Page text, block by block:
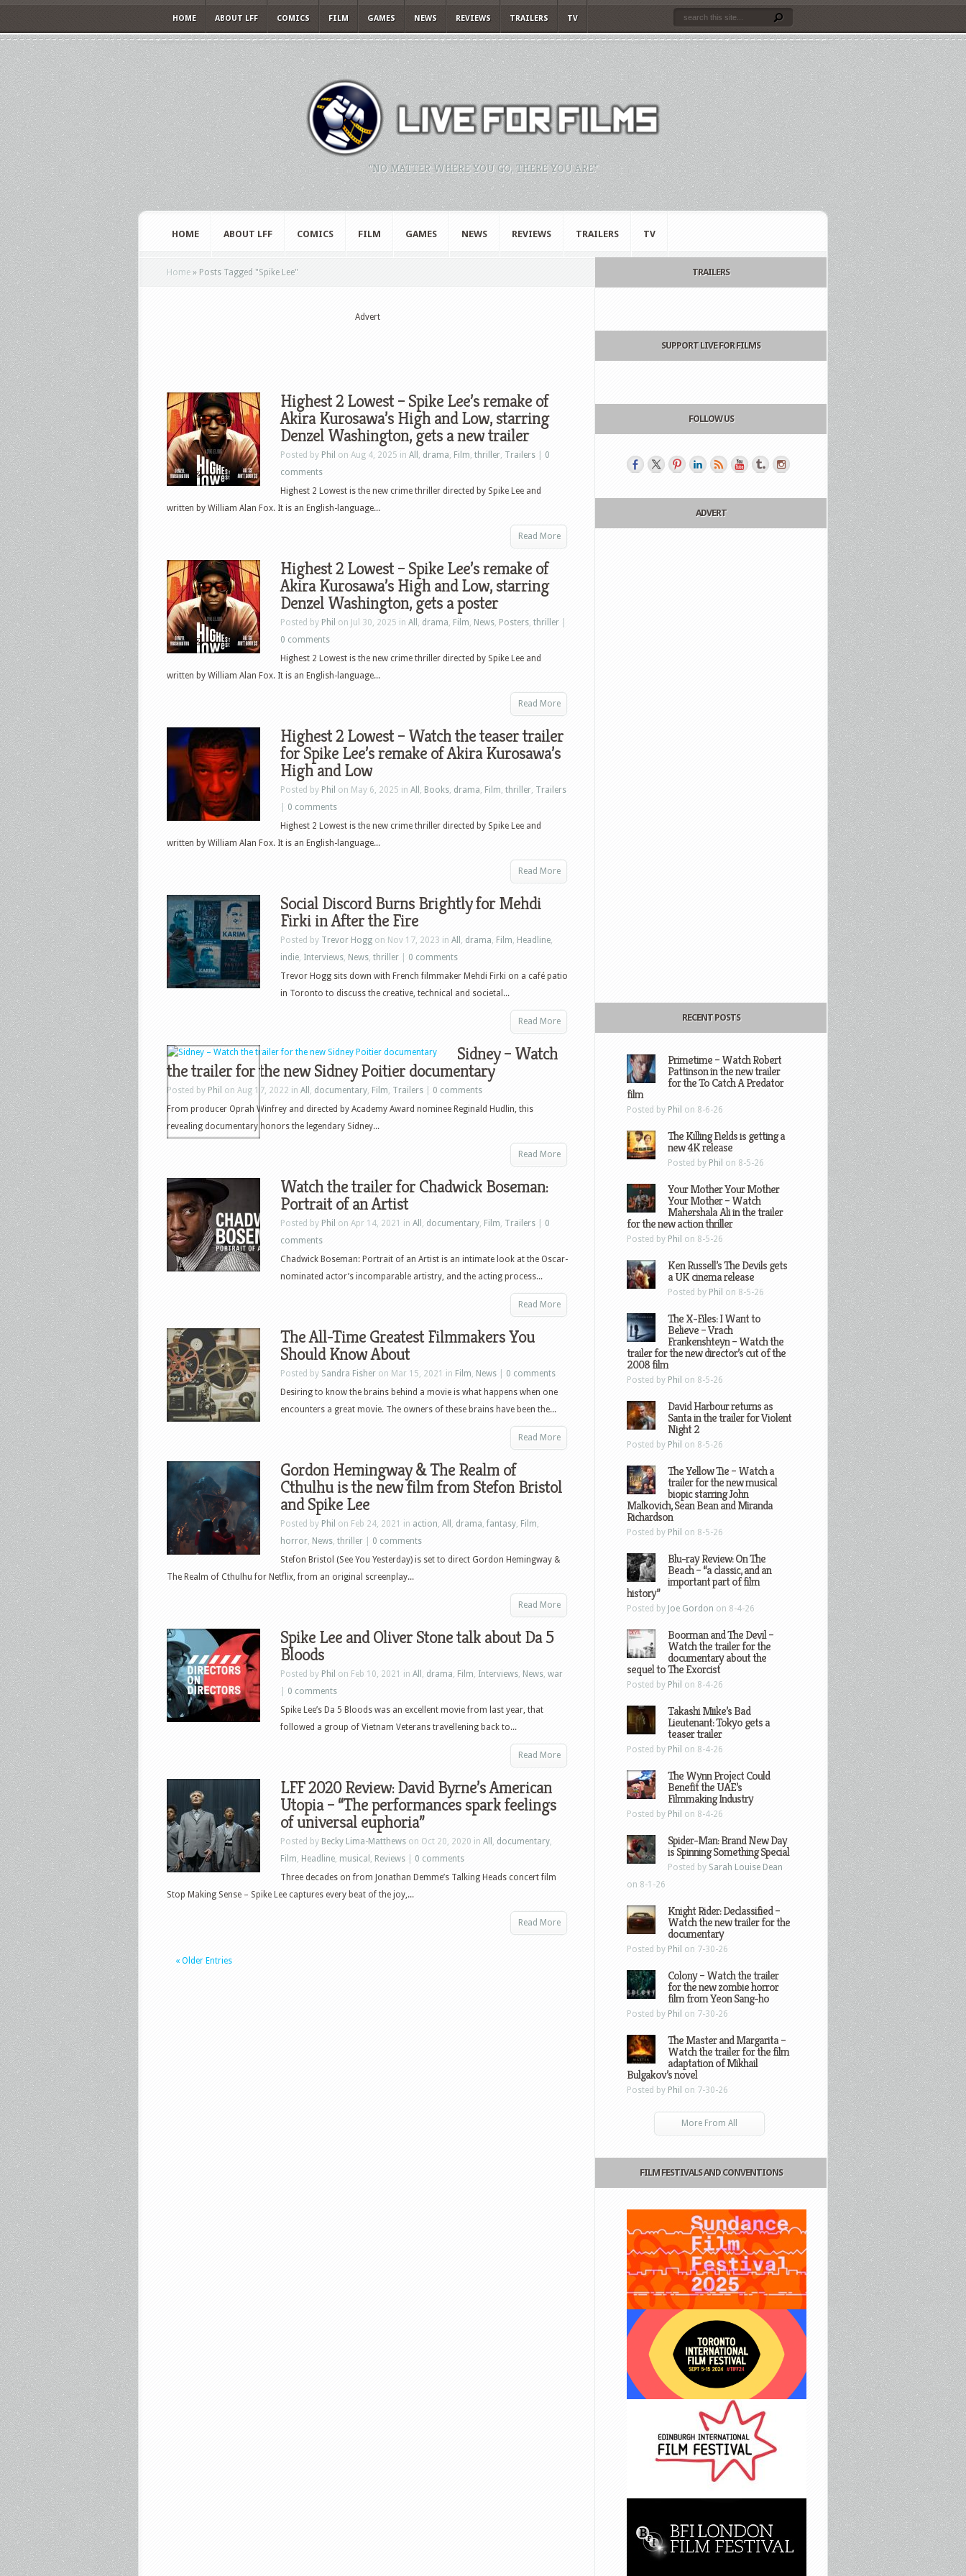
HOME ABOUT LFF COMICS FILM GAMES NEWS REVIEWS TRAILERS TV
"NO MATTER WHERE YOU GO, THERE YOU ARE."
HOME ABOUT LFF COMICS FILM GAMES NEWS REVIEWS TRAILERS TV
Home » Posts Tagged "Spike Lee"
Advert
Highest 2 Lowest – Spike Lee’s remake of
Akira Kurosawa’s High and Low, starring
Denzel Washington, gets a new trailer
Posted by Phil on Aug 4, 2025 in All , drama, Film, thriller, Trailers
0
comments
Highest 2 Lowest is the new crime thriller directed by Spike Lee and
written by William Alan Fox. It is an English-language...
Read More
Highest 2 Lowest – Spike Lee’s remake of
Akira Kurosawa’s High and Low, starring
Denzel Washington, gets a poster
Posted by Phil on Jul 30, 2025 in All , drama, Film, News, Posters, thriller
0 comments
Highest 2 Lowest is the new crime thriller directed by Spike Lee and
written by William Alan Fox. It is an English-language...
Read More
Highest 2 Lowest – Watch the teaser trailer
for Spike Lee’s remake of Akira Kurosawa’s
High and Low
Posted by Phil on May 6, 2025 in All , Books, drama, Film, thriller, Trailers
0 comments
Highest 2 Lowest is the new crime thriller directed by Spike Lee and
written by William Alan Fox. It is an English-language...
Read More
Social Discord Burns Brightly for Mehdi
Firki in After the Fire
Posted by Trevor Hogg on Nov 17, 2023 in All , drama, Film, Headline,
indie, Interviews, News, thriller
0 comments
Trevor Hogg sits down with French filmmaker Mehdi Firki on a café patio
in Toronto to discuss the creative, technical and societal...
Read More
Sidney – Watch
the trailer for the new Sidney Poitier documentary
Posted by Phil on Aug 17, 2022 in All , documentary, Film, Trailers
0 comments
From producer Oprah Winfrey and directed by Academy Award nominee Reginald Hudlin, this
revealing documentary honors the legendary Sidney...
Read More
Watch the trailer for Chadwick Boseman:
Portrait of an Artist
Posted by Phil on Apr 14, 2021 in All , documentary, Film, Trailers
0
comments
Chadwick Boseman: Portrait of an Artist is an intimate look at the Oscar-
nominated actor’s incomparable artistry, and the acting process...
Read More
The All-Time Greatest Filmmakers You
Should Know About
Posted by Sandra Fisher on Mar 15, 2021 in Film, News
0 comments
Desiring to know the brains behind a movie is what happens when one
encounters a great movie. The owners of these brains have been the...
Read More
Gordon Hemingway & The Realm of
Cthulhu is the new film from Stefon Bristol
and Spike Lee
Posted by Phil on Feb 24, 2021 in action, All , drama,fantasy, Film,
horror, News, thriller
0 comments
Stefon Bristol (See You Yesterday) is set to direct Gordon Hemingway &
The Realm of Cthulhu for Netflix, from an original screenplay...
Read More
Spike Lee and Oliver Stone talk about Da 5
Bloods
Posted by Phil on Feb 10, 2021 in All , drama, Film, Interviews, News, war
0 comments
Spike Lee’s Da 5 Bloods was an excellent movie from last year, that
followed a group of Vietnam Veterans travellening back to...
Read More
LFF 2020 Review: David Byrne’s American
Utopia – “The performances spark feelings
of universal euphoria”
Posted by Becky Lima-Matthews on Oct 20, 2020 in All , documentary,
Film, Headline, musical , Reviews
0 comments
Three decades on from Jonathan Demme’s Talking Heads concert film
Stop Making Sense – Spike Lee captures every beat of the joy,...
Read More
« Older Entries
TRAILERS
SUPPORT LIVE FOR FILMS
FOLLOW US
ADVERT
RECENT POSTS
Primetime – Watch Robert
Pattinson in the new trailer
for the To Catch A Predator
film
Posted by Phil on 8-6-26
The Killing Fields is getting a
new 4K release
Posted by Phil on 8-5-26
Your Mother Your Mother
Your Mother – Watch
Mahershala Ali in the trailer
for the new action thriller
Posted by Phil on 8-5-26
Ken Russell’s The Devils gets
a UK cinema release
Posted by Phil on 8-5-26
The X-Files: I Want to
Believe – Vrach
Frankenshteyn – Watch the
trailer for the new director’s cut of the
2008 film
Posted by Phil on 8-5-26
David Harbour returns as
Santa in the trailer for Violent
Night 2
Posted by Phil on 8-5-26
The Yellow Tie – Watch a
trailer for the new musical
biopic starring John
Malkovich, Sean Bean and Miranda
Richardson
Posted by Phil on 8-5-26
Blu-ray Review: On The
Beach – “a classic, and an
important part of film
history”
Posted by Joe Gordon on 8-4-26
Boorman and The Devil –
Watch the trailer for the
documentary about the
sequel to The Exorcist
Posted by Phil on 8-4-26
Takashi Miike’s Bad
Lieutenant: Tokyo gets a
teaser trailer
Posted by Phil on 8-4-26
The Wynn Project Could
Benefit the UAE’s
Filmmaking Industry
Posted by Phil on 8-4-26
Spider-Man: Brand New Day
is Spinning Something Special
Posted by Sarah Louise Dean
on 8-1-26
Knight Rider: Declassified –
Watch the new trailer for the
documentary
Posted by Phil on 7-30-26
Colony – Watch the trailer
for the new zombie horror
film from Yeon Sang-ho
Posted by Phil on 7-30-26
The Master and Margarita –
Watch the trailer for the film
adaptation of Mikhail
Bulgakov’s novel
Posted by Phil on 7-30-26
More From All
FILM FESTIVALS AND CONVENTIONS